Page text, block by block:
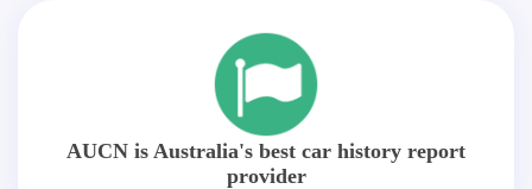
AUCN is Australia's best car history report
provider